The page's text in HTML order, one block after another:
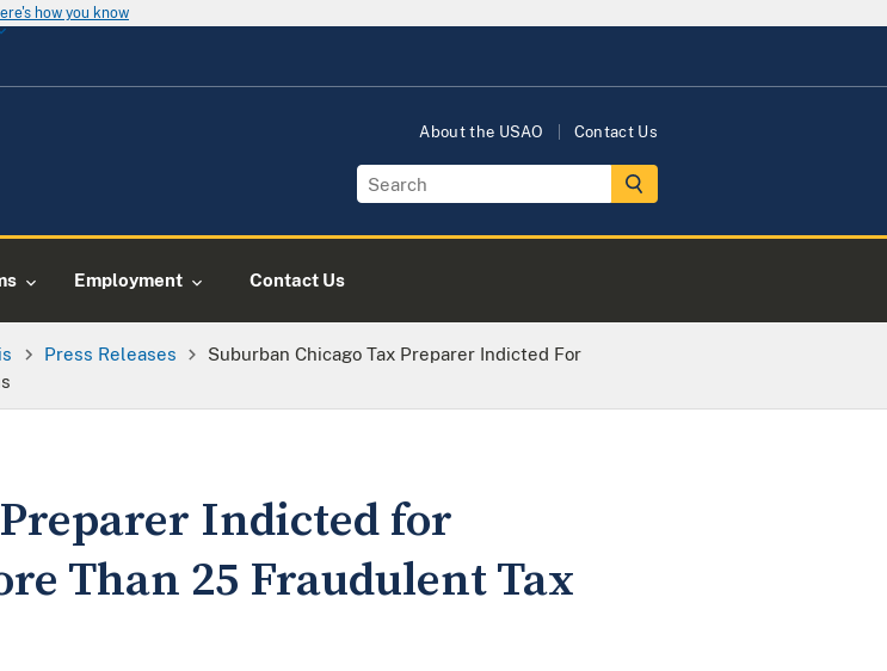
how you know
About the USAO Contact Us
Employment Contact Us
Press Releases
Suburban Chicago Tax Preparer Indicted For
Indicted for
Than 25 Fraudulent Tax